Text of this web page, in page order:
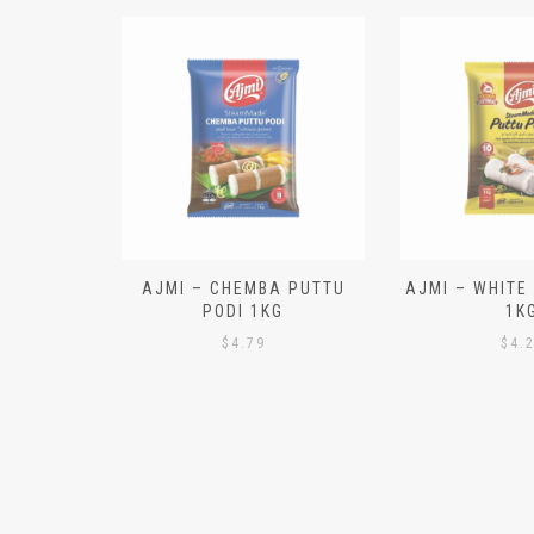
AJMI – CHEMBA PUTTU
PODI 1KG
$ 4.79
AJMI – WHITE
1KG
$